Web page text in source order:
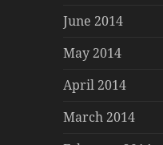
June 2014
May 2014
April 2014
March 2014